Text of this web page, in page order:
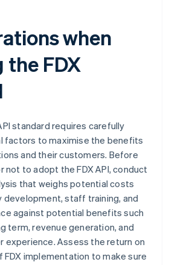
when
FDX
standard requires carefully
factors to maximise the benefits
and their customers. Before
not to adopt the FDX API, conduct
that weighs potential costs
development, staff training, and
against potential benefits such
term, revenue generation, and
experience. Assess the return on
FDX implementation to make sure